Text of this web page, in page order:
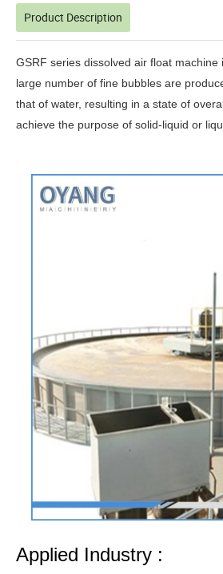
Product Description
GSRF series dissolved air float
large number of fine bubbles are
that of water, resulting in a state of
achieve the purpose of solid-liquid or
Applied Industry :